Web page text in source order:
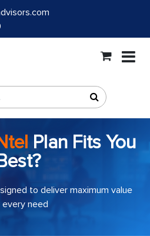
Plan Fits You
to deliver maximum value
every need